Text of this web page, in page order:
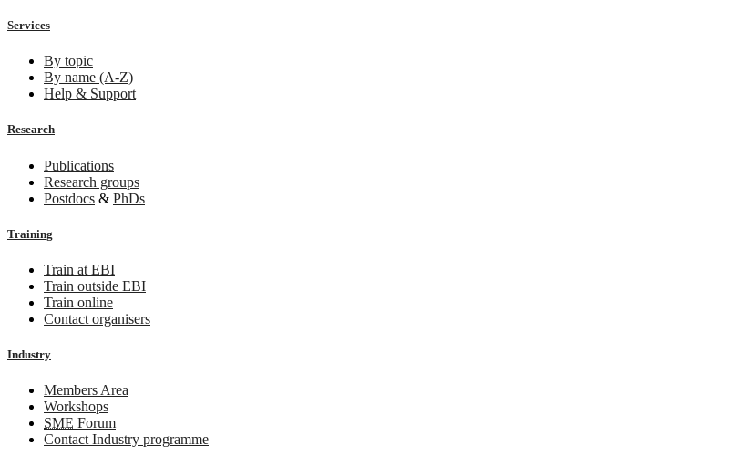
Services
By topic
By name (A-Z)
Help & Support
Research
Publications
Research groups
Postdocs & PhDs
Training
Train at EBI
Train outside EBI
Train online
Contact organisers
Industry
Members Area
Workshops
SME Forum
Contact Industry programme